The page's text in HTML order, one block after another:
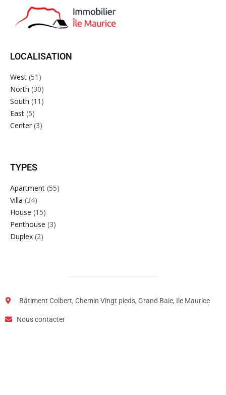
LOCALISATION
West (51)
North (30)
South (11)
East (5)
Center (3)
TYPES
Apartment (55)
Villa (34)
House (15)
Penthouse (3)
Duplex (2)
Bâtiment Colbert, Chemin Vingt pieds, Grand Baie, Ile Maurice
Nous contacter